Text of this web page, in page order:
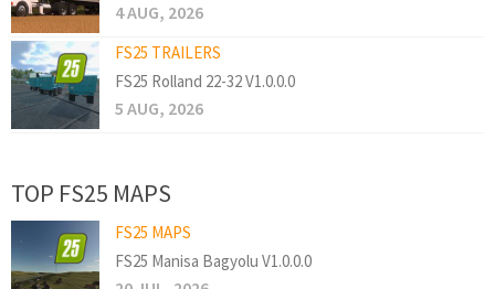
4 AUG, 2026
FS25 TRAILERS
FS25 Rolland 22-32 V1.0.0.0
5 AUG, 2026
TOP FS25 MAPS
FS25 MAPS
FS25 Manisa Bagyolu V1.0.0.0